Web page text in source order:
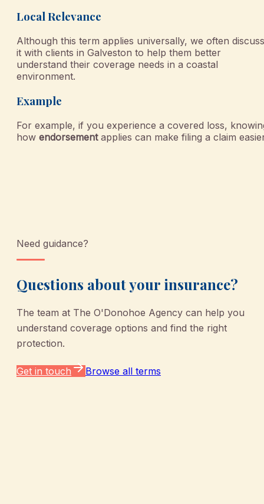
Local Relevance
Although this term applies universally, we often discuss
it with clients in Galveston to help them better
understand their coverage needs in a coastal
environment.
Example
For example, if you experience a covered loss,
how endorsementapplies can make filing a claim
Need guidance?
Questions about your insurance?
The team at The O'Donohoe Agency can help you
understand coverage options and find the right
protection.
Get in touch Browse all terms